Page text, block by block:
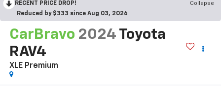
RECENT PRICE DROP!
Collapse
Reduced by $333 since Aug 03, 2026
CarBravo 2024 Toyota
RAV4
XLE Premium